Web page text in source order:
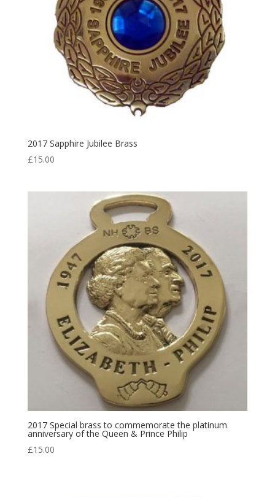
2017 Sapphire Jubilee Brass
£15.00
2017 Special brass to commemorate the platinum
anniversary of the Queen & Prince Philip
£15.00